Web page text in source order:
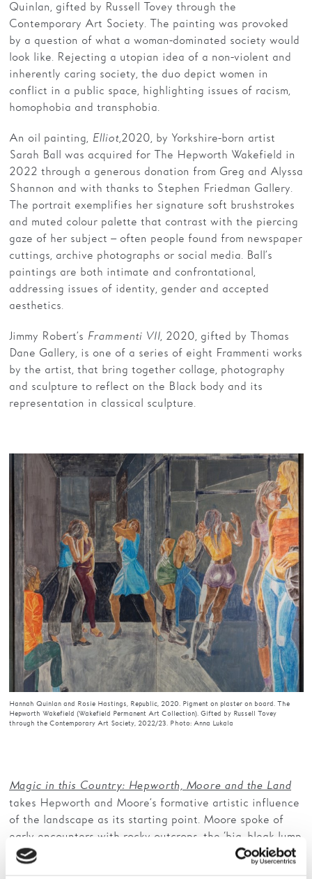
Quinlan, gifted by Russell Tovey through the
Contemporary Art Society. The painting was provoked
by a question of what a woman-dominated society would
look like. Rejecting a utopian idea of a non-violent and
inherently caring society, the duo depict women in
conflict in a public space, highlighting issues of racism,
homophobia and transphobia.
An oil painting, Elliot,2020, by Yorkshire-born artist
Sarah Ball was acquired for The Hepworth Wakefield in
2022 through a generous donation from Greg and Alyssa
Shannon and with thanks to Stephen Friedman Gallery.
The portrait exemplifies her signature soft brushstrokes
and muted colour palette that contrast with the piercing
gaze of her subject – often people found from newspaper
cuttings, archive photographs or social media. Ball’s
paintings are both intimate and confrontational,
addressing issues of identity, gender and accepted
aesthetics.
Jimmy Robert’s Frammenti VII, 2020, gifted by Thomas
Dane Gallery, is one of a series of eight Frammenti works
by the artist, that bring together collage, photography
and sculpture to reflect on the Black body and its
representation in classical sculpture.
Hannah Quinlan and Rosie Hastings, Republic, 2020. Pigment on plaster on board. The
Hepworth Wakefield (Wakefield Permanent Art Collection). Gifted by Russell Tovey
through the Contemporary Art Society, 2022/23. Photo: Anna Lukala
Magic in this Country: Hepworth, Moore and the Land
takes Hepworth and Moore’s formative artistic influence
of the landscape as its starting point. Moore spoke of
early encounters with rocky outcrops, the ‘big, bleak lump
of stone set in the landscape’, while Hepworth recalled,
‘moving through and over the West Riding landscape